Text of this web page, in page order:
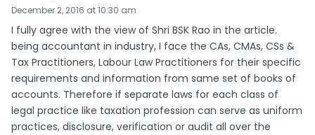
December 2, 2016 at 10:30 am
I fully agree with the view of Shri BSK Rao in the article.
being accountant in industry, I face the CAs, CMAs, CSs &
Tax Practitioners, Labour Law Practitioners for their specific
requirements and information from same set of books of
accounts. Therefore if separate laws for each class of
legal practice like taxation profession can serve as uniform
practices, disclosure, verification or audit all over the